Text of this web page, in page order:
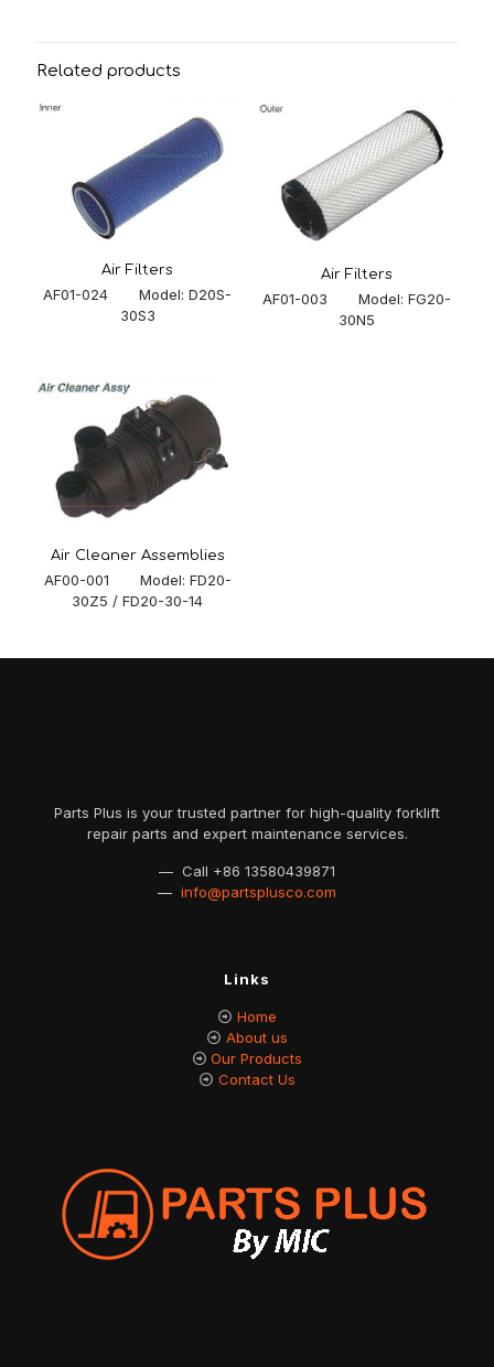
Related products
Air Filters
AF01-024 Model: D20S-
30S3
Air Filters
AF01-003 Model: FG20-
30N5
Air Cleaner Assemblies
AF00-001 Model: FD20-
30Z5 / FD20-30-14
Parts Plus is your trusted partner for high-quality forklift
repair parts and expert maintenance services.
— Call +86 13580439871
— info@partsplusco.com
Links
Home
About us
Our Products
Contact Us